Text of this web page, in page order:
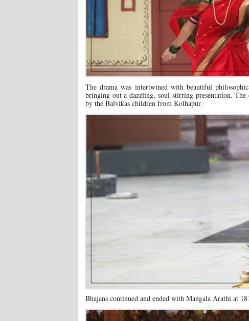
The drama was intertwined with beautiful
bringing out a dazzling, soul-stirring presentation.
by the Balvikas children from Kolhapur.
Bhajans continued and ended with Mangala Arathi at